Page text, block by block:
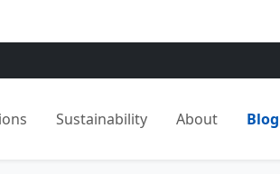
Sustainability About Blog